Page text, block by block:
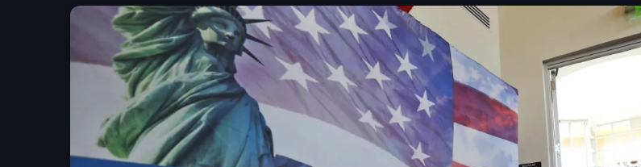
juin 2025
mai 2025
avril 2025
mars 2025